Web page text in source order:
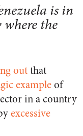
is in
the
outthat
exampleof
in a country
excessive